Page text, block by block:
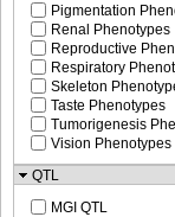
Pigmentation
Renal Phenotypes
Reproductive
Respiratory
Skeleton
Taste Phenotypes
Tumorigenesis
Vision Phenotypes
QTL
MGI QTL